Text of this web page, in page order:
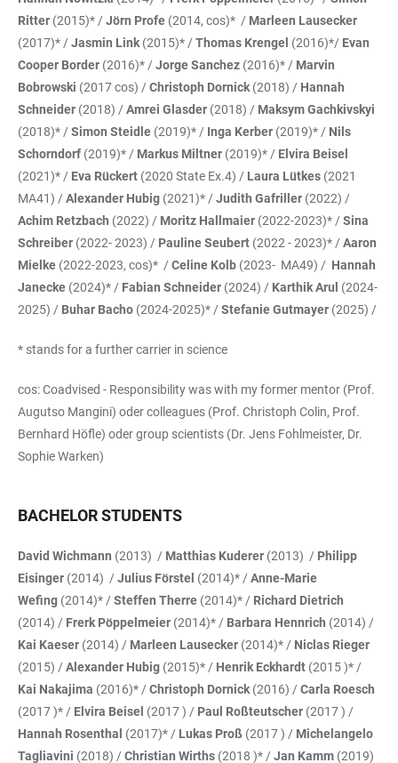
Ritter (2015)* /Jörn Profe (2014, cos)* / Marleen Lausecker
(2017)* /Jasmin Link (2015)* /Thomas Krengel (2016)*/ Evan
Cooper Border (2016)* /Jorge Sanchez (2016)* / Marvin
Bobrowski (2017 cos) /Christoph Dornick (2018) / Hannah
Schneider (2018) /Amrei Glasder (2018) / Maksym Gachkivskyi
(2018)* /Simon Steidle (2019)* / Inga Kerber (2019)* / Nils
Schorndorf (2019)* / Markus Miltner (2019)* / Elvira Beisel
(2021)* / Eva Rückert (2020 State Ex.4) / Laura Lütkes (2021
MA41) /Alexander Hubig (2021)* /Judith Gafriller (2022) /
Achim Retzbach (2022) / Moritz Hallmaier (2022-2023)* /Sina
Schreiber (2022- 2023) / Pauline Seubert (2022 - 2023)* /Aaron
Mielke (2022-2023, cos)* /Celine Kolb (2023- MA49) / Hannah
Janecke (2024)* / Fabian Schneider (2024) / Karthik Arul (2024-
2025) / Buhar Bacho (2024-2025)* /Stefanie Gutmayer (2025) /
* stands for a further carrier in science
cos: Coadvised - Responsibility was with my former mentor (Prof.
Augutso Mangini) oder colleagues (Prof. Christoph Colin, Prof.
Bernhard Höfle) oder group scientists (Dr. Jens Fohlmeister, Dr.
Sophie Warken)
BACHELOR STUDENTS
David Wichmann (2013) / Matthias Kuderer (2013) / Philipp
Eisinger (2014) /Julius Förstel (2014)* /Anne-Marie
Wefing (2014)* /Steffen Therre (2014)* / Richard Dietrich
(2014) / Frerk Pöppelmeier (2014)* / Barbara Hennrich (2014) /
Kai Kaeser (2014) / Marleen Lausecker (2014)* / Niclas Rieger
(2015) /Alexander Hubig (2015)* / Henrik Eckhardt (2015 )* /
Kai Nakajima (2016)* /Christoph Dornick (2016) /Carla Roesch
(2017 )* / Elvira Beisel (2017 ) / Paul Roßteutscher (2017 ) /
Hannah Rosenthal (2017)* / Lukas Proß (2017 ) / Michelangelo
Tagliavini (2018) /Christian Wirths (2018 )* /Jan Kamm (2019)